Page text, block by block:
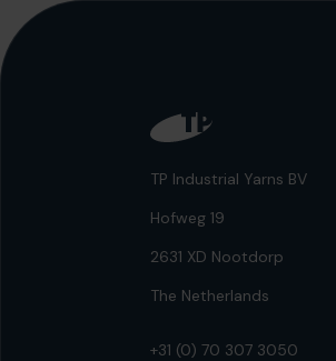
TP Industrial Yarns BV
Hofweg 19
2631 XD Nootdorp
The Netherlands
+31 (0) 70 307 3050